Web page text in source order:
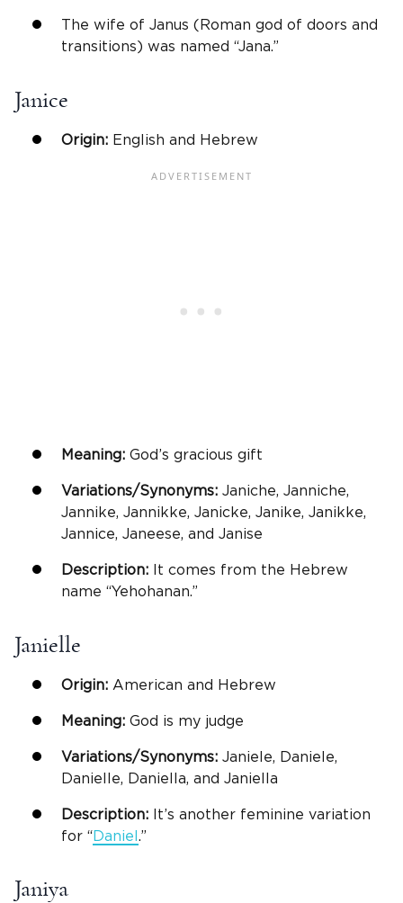
The wife of Janus (Roman god of doors and
transitions) was named “Jana.”
Janice
Origin: English and Hebrew
Meaning: God’s gracious gift
Variations/Synonyms: Janiche, Janniche,
Jannike, Jannikke, Janicke, Janike, Janikke,
Jannice, Janeese, and Janise
Description:
It comes from the Hebrew
name “Yehohanan.”
Janielle
Origin: American and Hebrew
Meaning: God is my judge
Variations/Synonyms: Janiele, Daniele,
Danielle, Daniella, and Janiella
Description: It’s another feminine variation
for “ Daniel .”
Janiya